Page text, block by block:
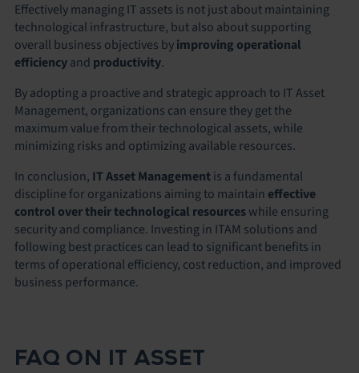
Effectively managing IT assets is not just about maintaining
technological infrastructure, but also about supporting
overall business objectives byimproving operational
efficiencyand productivity.
By adopting a proactive and strategic approach to IT Asset
Management, organizations can ensure they get the
maximum value from their technological assets, while
minimizing risks and optimizing available resources.
In conclusion, IT Asset Managementis a fundamental
discipline for organizations aiming to maintain effective
control over their technological resourceswhile ensuring
security and compliance. Investing in ITAM solutions and
following best practices can lead to significant benefits in
terms of operational efficiency, cost reduction, and improved
business performance.
FAQ ON IT ASSET